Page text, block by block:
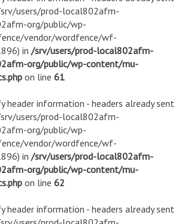
users/prod-local802afm-
org/public/wp-
vendor/wordfence/wf-
in /srv/users/prod-local802afm-
org/public/wp-content/mu-
on line 61
header information - headers already sent
users/prod-local802afm-
org/public/wp-
vendor/wordfence/wf-
in /srv/users/prod-local802afm-
org/public/wp-content/mu-
on line 62
header information - headers already sent